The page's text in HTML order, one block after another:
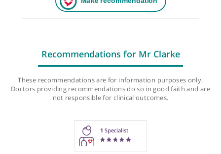
Recommendations for Mr Clarke
These recommendations are for information purposes
Doctors providing recommendations do so in good faith
not responsible for clinical outcomes.